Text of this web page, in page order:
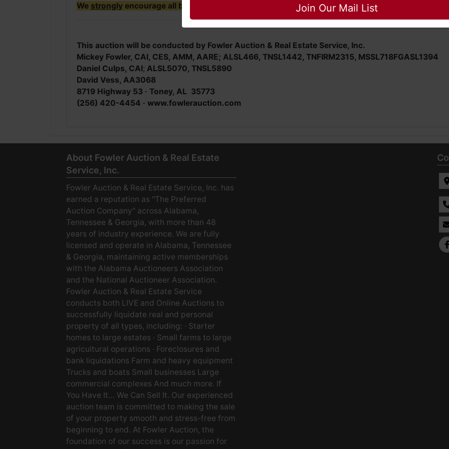
We strongly encourage all bidders to inspect/ask questions regarding this potential purchase.
This auction will be conducted by Fowler Auction & Real Estate Service, Inc.
Mickey Fowler, CAI, CES, AMM, AARE; ALSL466, TNSL1442, TNFIRM2315, MSSL718FGASL1394
Daniel Culps, CAI; ALSL5070, TNSL5890
David Vess, AA3068
8719 Highway 53 · Toney, AL 35773
(256) 420-4454 · www.fowlerauction.com
About Fowler Auction & Real Estate
Service, Inc.
Fowler Auction & Real Estate Service, Inc. has
earned a reputation as "The Preferred
Auction Company" across Alabama,
Tennessee & Georgia, with more than 48
years of industry experience. We are fully
licensed and operate in Alabama, Tennessee
& Georgia, maintaining active memberships
with the Alabama Auctioneers Association
and the National Auctioneer Association.
Fowler Auction & Real Estate Service
conducts both LIVE and Online Auctions to
successfully liquidate real and personal
property of all types, including: · Starter
homes to large estates · Small farms to large
agricultural operations · Foreclosures and
bank liquidations Farm and heavy equipment
Trucks and boats Small businesses Large
commercial complexes And much more. If
You Have It… We Can Sell It. Our experienced
auction team is committed to making the sale
of your property smooth and stress-free from
beginning to end. At Fowler Auction, the
foundation of our success is our passion for
Join Our Mail List